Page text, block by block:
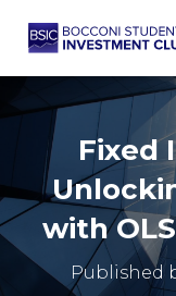
Fixed
with
Published